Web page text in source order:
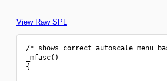
View Raw SPL
/* shows correct autoscale menu
_mfasc()
{